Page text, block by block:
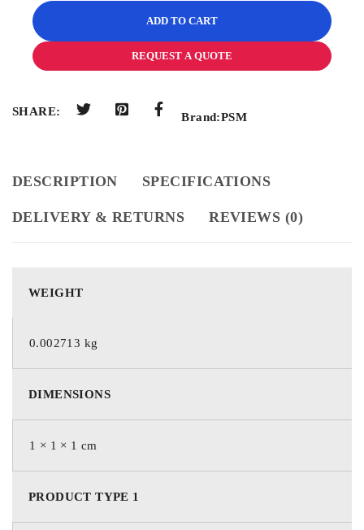
ADD TO CART
REQUEST A QUOTE
SHARE: Brand:PSM
DESCRIPTION SPECIFICATIONS
DELIVERY & RETURNS REVIEWS (0)
WEIGHT
0.002713 kg
DIMENSIONS
1 × 1 × 1 cm
PRODUCT TYPE 1